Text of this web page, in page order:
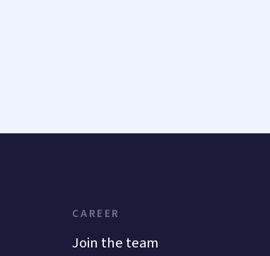
CAREER
Join the team